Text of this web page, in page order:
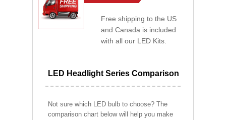
Free shipping to the US
and Canada is included
with all our LED Kits.
LED Headlight Series Comparison
Not sure which LED bulb to choose? The
comparison chart below will help you make